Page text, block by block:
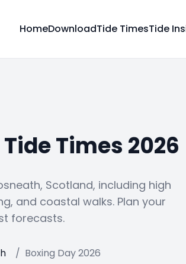
HomeDownloadTide TimesTide
Times 2026
Scotland, including high
and coastal walks. Plan your
forecasts.
/ Boxing Day 2026